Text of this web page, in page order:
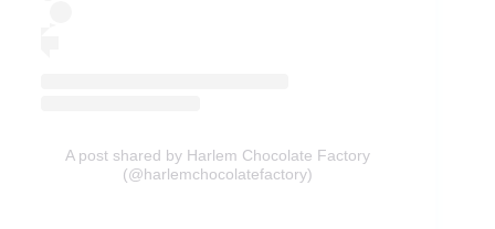
A post shared by Harlem Chocolate Factory
(@harlemchocolatefactory)